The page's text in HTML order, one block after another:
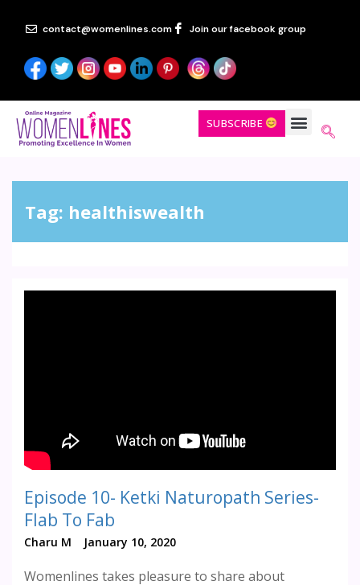
contact@womenlines.com Join our facebook group
SUBSCRIBE
Tag: healthiswealth
Episode 10- Ketki Naturopath Series-
Flab To Fab
Charu M January 10, 2020
Womenlines takes pleasure to share about